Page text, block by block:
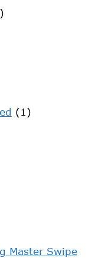
(1)
Master Swipe